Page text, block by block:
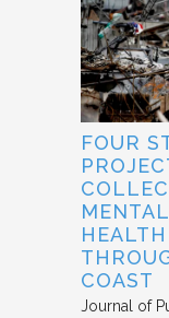
FOUR
COAST
Journal of